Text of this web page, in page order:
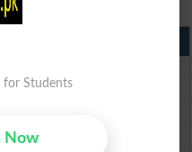
for Students
Now